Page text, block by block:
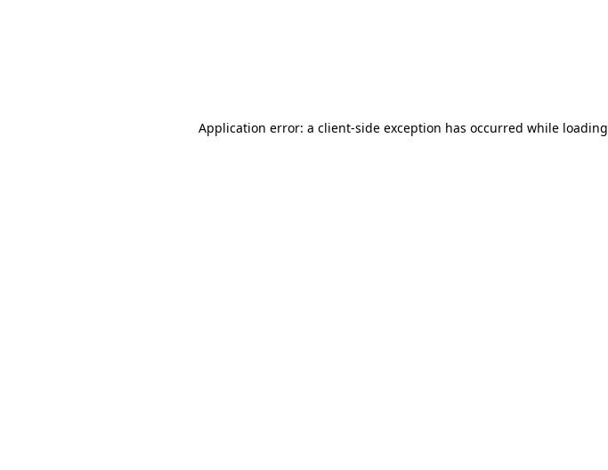
Application error: a client-side exception has occurred while loading